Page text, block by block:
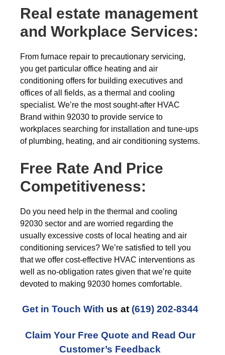
Real estate management
and Workplace Services:
From furnace repair to precautionary servicing,
you get particular office heating and air
conditioning offers for building executives and
offices of all fields, as a thermal and cooling
specialist. We’re the most sought-after HVAC
Brand within 92030 to provide service to
workplaces searching for installation and tune-ups
of plumbing, heating, and air conditioning systems.
Free Rate And Price
Competitiveness:
Do you need help in the thermal and cooling
92030 sector and are worried regarding the
usually excessive costs of local heating and air
conditioning services? We’re satisfied to tell you
that we offer cost-effective HVAC interventions as
well as no-obligation rates given that we’re quite
devoted to making 92030 homes comfortable.
Get in Touch With us at (619) 202-8344
Claim Your Free Quote and Read Our
Customer’s Feedback